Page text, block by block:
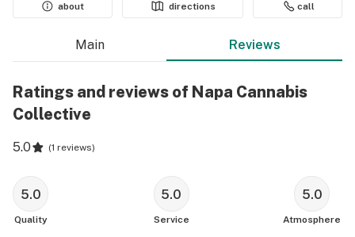
about
directions call
Main Reviews
Ratings and reviews of Napa Cannabis
Collective
5.0 (1 reviews)
5.0
Quality
5.0
Service
5.0
Atmosphere